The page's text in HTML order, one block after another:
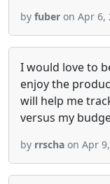
by fuber on Apr 6,
I would love to
enjoy the
will help me
versus my
by rrscha on Apr